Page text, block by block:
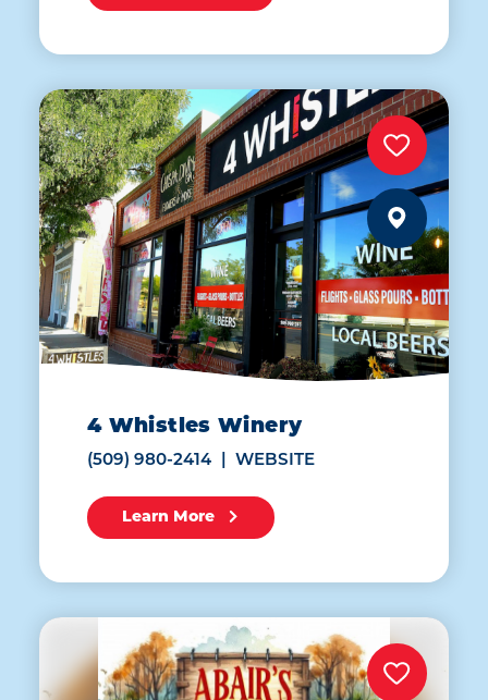
4 Whistles Winery
(509) 980-2414 WEBSITE
Learn More